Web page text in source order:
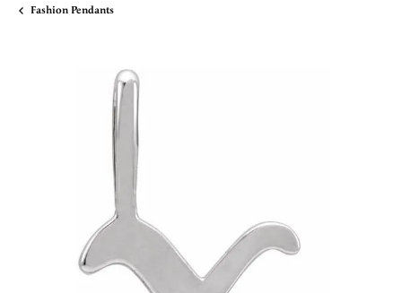
Fashion Pendants